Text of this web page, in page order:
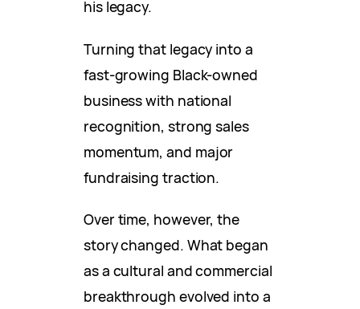
his legacy.
Turning that legacy into a
fast-growing Black-owned
business with national
recognition, strong sales
momentum, and major
fundraising traction.
Over time, however, the
story changed. What began
as a cultural and commercial
breakthrough evolved into a